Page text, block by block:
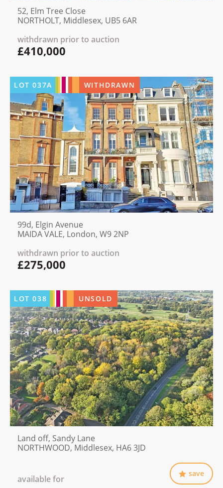
52, Elm Tree Close
NORTHOLT, Middlesex, UB5 6AR
withdrawn prior to auction
£410,000
LOT037A WITHDRAWN
99d, Elgin Avenue
MAIDA VALE, London, W9 2NP
withdrawn prior to auction
£275,000
LOT038 UNSOLD
Land off, Sandy Lane
NORTHWOOD, Middlesex, HA6 3JD
available for
save